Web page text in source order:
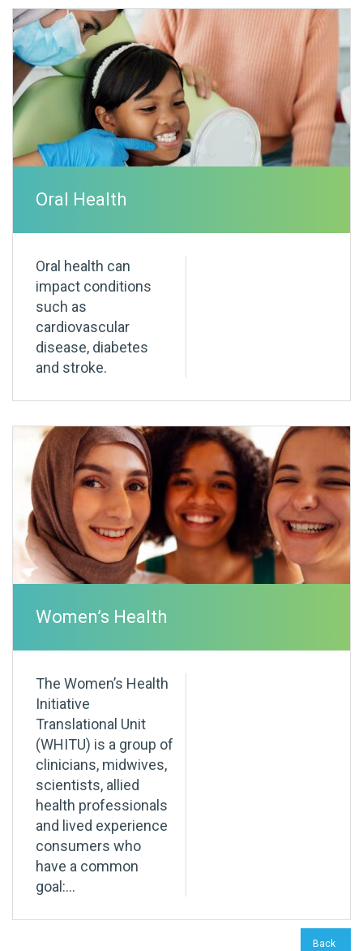
Oral Health
Oral health can
impact conditions
such as
cardiovascular
disease, diabetes
and stroke.
Women’s Health
The Women’s Health
Initiative
Translational Unit
(WHITU) is a group of
clinicians, midwives,
scientists, allied
health professionals
and lived experience
consumers who
have a common
goal:...
Back